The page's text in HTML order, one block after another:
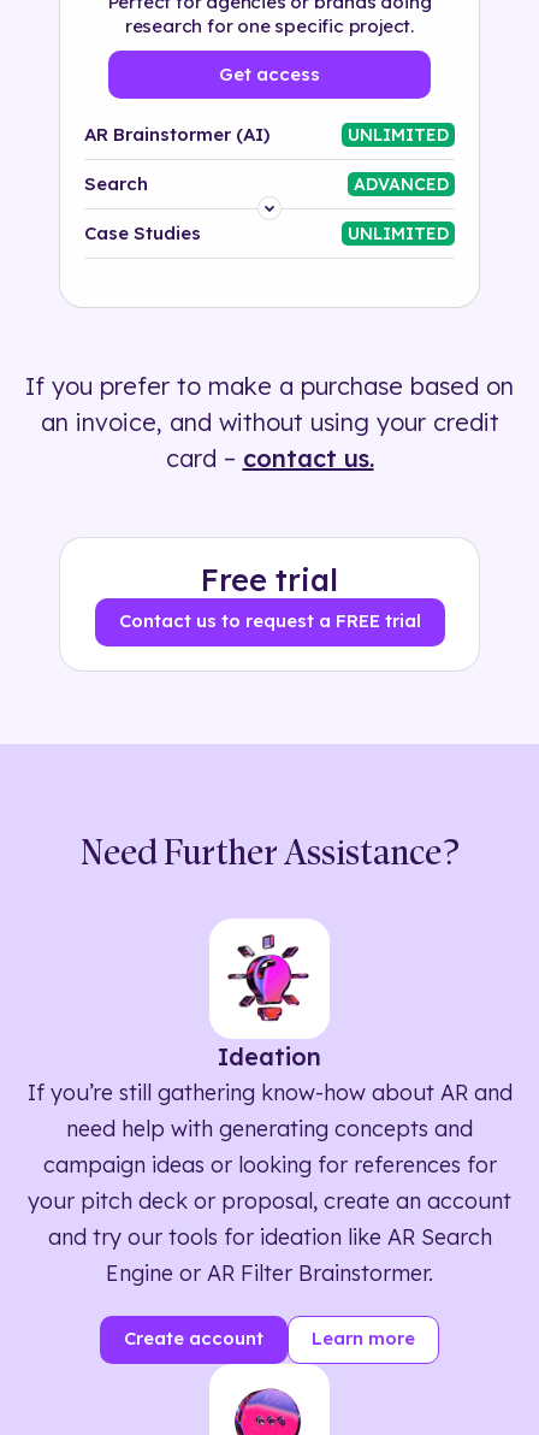
research for one specific project.
Get access
AR Brainstormer (AI) UNLIMITED
Search ADVANCED
Platform
500+ tags
Case Studies UNLIMITED
If you prefer to make a purchase based on
an invoice, and without using your credit
card – contact us.
Free trial
Contact us to request a FREE trial
Need Further Assistance?
Ideation
If you’re still gathering know-how about AR and
need help with generating concepts and
campaign ideas or looking for references for
your pitch deck or proposal, create an account
and try our tools for ideation like AR Search
Engine or AR Filter Brainstormer.
Create account Learn more